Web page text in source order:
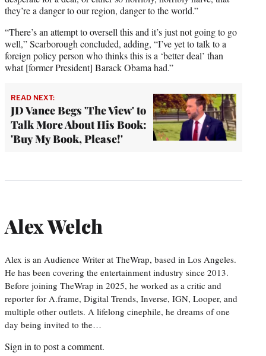
they’re a danger to our region, danger to the world.”
“There’s an attempt to oversell this and it’s just not going to go
well,” Scarborough concluded, adding, “I’ve yet to talk to a
foreign policy person who thinks this is a ‘better deal’ than
what [former President] Barack Obama had.”
READ NEXT:
JD Vance Begs 'The View' to
Talk More About His Book:
'Buy My Book, Please!'
Alex Welch
Alex is an Audience Writer at TheWrap, based in Los Angeles.
He has been covering the entertainment industry since 2013.
Before joining TheWrap in 2025, he worked as a critic and
reporter for A.frame, Digital Trends, Inverse, IGN, Looper, and
multiple other outlets. A lifelong cinephile, he dreams of one
day being invited to the…
Sign in to post a comment.